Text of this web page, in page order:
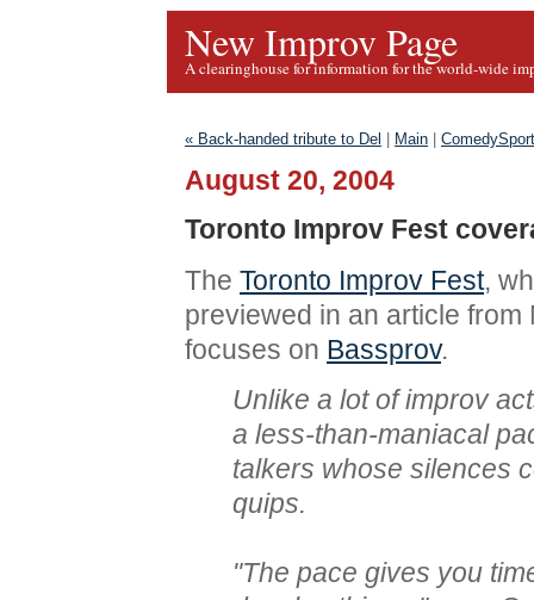
New Improv Page
A clearinghouse for information for the world-wide
« Back-handed tribute to Del Main
August 20, 2004
Toronto Improv Fest
The Toronto Improv Fest,
previewed in an article from
focuses on Bassprov.
Unlike a lot of improv
a less-than-maniacal
talkers whose silences
quips.
"The pace gives you